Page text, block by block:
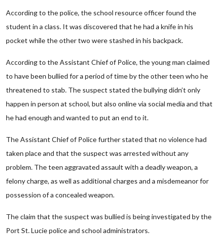
According to the police, the school resource officer found the
student in a class. It was discovered that he had a knife in his
pocket while the other two were stashed in his backpack.
According to the Assistant Chief of Police, the young man claimed
to have been bullied for a period of time by the other teen who he
threatened to stab. The suspect stated the bullying didn’t only
happen in person at school, but also online via social media and that
he had enough and wanted to put an end to it.
The Assistant Chief of Police further stated that no violence had
taken place and that the suspect was arrested without any
problem. The teen aggravated assault with a deadly weapon, a
felony charge, as well as additional charges and a misdemeanor for
possession of a concealed weapon.
The claim that the suspect was bullied is being investigated by the
Port St. Lucie police and school administrators.